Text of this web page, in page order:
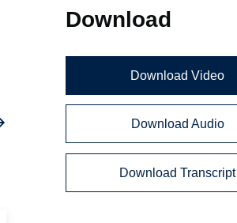
Download
Download Video
Download Audio
Download Transcript